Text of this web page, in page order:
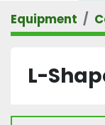
Equipment
L-